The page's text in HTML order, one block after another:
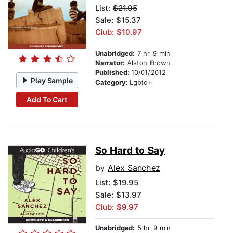
Play Sample
Add To Cart
List: $21.95
Sale: $15.37
Club: $10.97
Unabridged: 7 hr 9 min
Narrator: Alston Brown
Published: 10/01/2012
Category: Lgbtq+
So Hard to Say
by Alex Sanchez
List: $19.95
Sale: $13.97
Club: $9.97
Unabridged: 5 hr 9 min